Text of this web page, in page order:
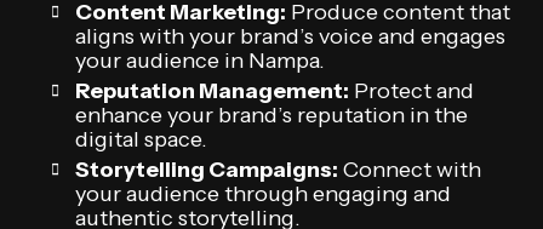
Content Marketing: Produce content that
aligns with your brand’s voice and engages
your audience in Nampa.
Reputation Management: Protect and
enhance your brand’s reputation in the
digital space.
Storytelling Campaigns: Connect with
your audience through engaging and
authentic storytelling.